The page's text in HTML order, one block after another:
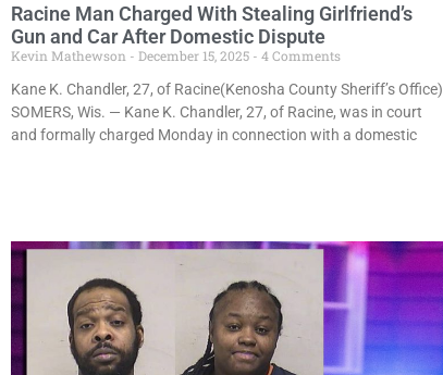
Racine Man Charged With Stealing Girlfriend’s
Gun and Car After Domestic Dispute
Kevin Mathewson December 15, 2025
4 Comments
Kane K. Chandler, 27, of Racine(Kenosha County Sheriff’s Office)
SOMERS, Wis. — Kane K. Chandler, 27, of Racine, was in court
and formally charged Monday in connection with a domestic